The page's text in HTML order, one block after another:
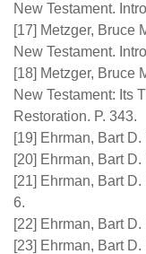
New Testament.
[17] Metzger, Bruce
New Testament.
[18] Metzger, Bruce
New Testament: Its
Restoration. P. 343.
[19] Ehrman, Bart
[20] Ehrman, Bart
[21] Ehrman, Bart
6.
[22] Ehrman, Bart
[23] Ehrman, Bart